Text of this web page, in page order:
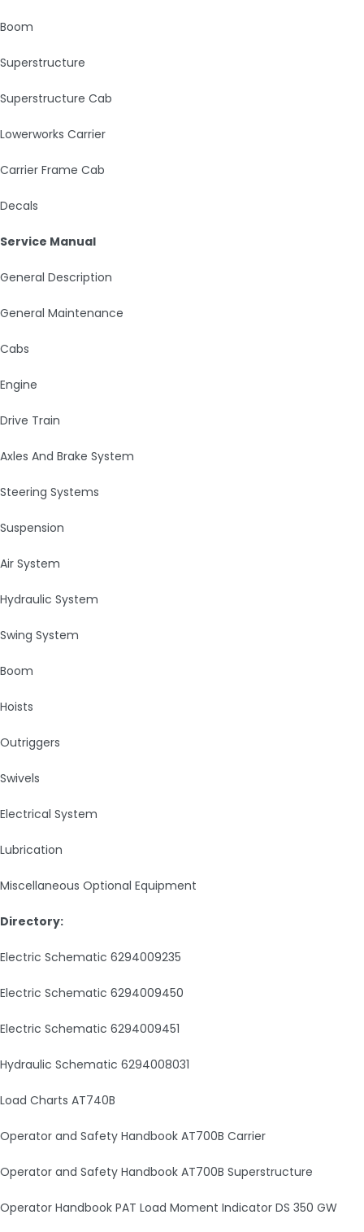
Boom
Superstructure
Superstructure Cab
Lowerworks Carrier
Carrier Frame Cab
Decals
Service Manual
General Description
General Maintenance
Cabs
Engine
Drive Train
Axles And Brake System
Steering Systems
Suspension
Air System
Hydraulic System
Swing System
Boom
Hoists
Outriggers
Swivels
Electrical System
Lubrication
Miscellaneous Optional Equipment
Directory:
Electric Schematic 6294009235
Electric Schematic 6294009450
Electric Schematic 6294009451
Hydraulic Schematic 6294008031
Load Charts AT740B
Operator and Safety Handbook AT700B Carrier
Operator and Safety Handbook AT700B Superstructure
Operator Handbook PAT Load Moment Indicator DS 350 GW